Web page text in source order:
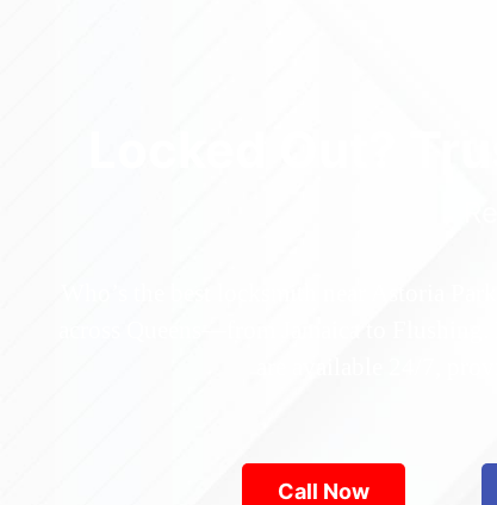
Locked Out?
Who’s the best locksmith near Astoria
across Queens—from Jamaica to
are available 24/7,
Call Now